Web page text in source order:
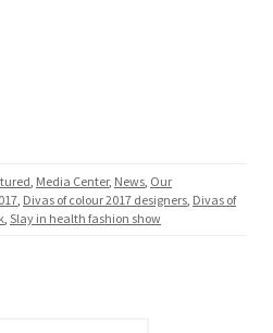
Media Center, News Our
Divas of colour 2017 designers Divas of
Slay in health fashion show